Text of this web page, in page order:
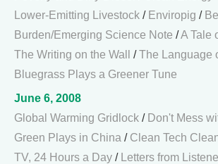
Lower-Emitting Livestock / Enviropig /
Burden/Emerging Science Note /A Tale
The Writing on the Wall
/The Language
Bluegrass Plays a Greener Tune
June 6, 2008
Global Warming Gridlock / Don't Mess
Green Plays in China / Clean Tech
TV, 24 Hours a Day / Letters from